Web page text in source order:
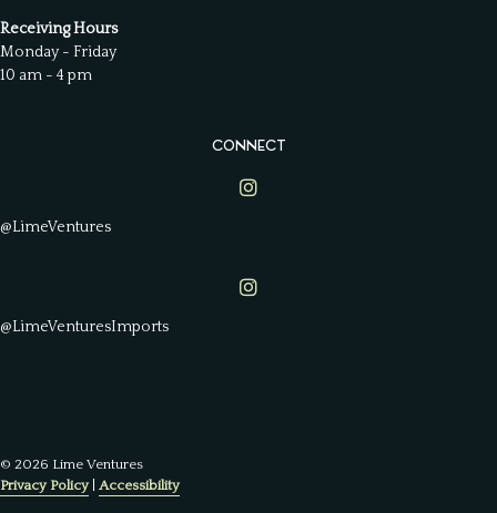
Receiving Hours
Monday - Friday
10 am - 4 pm
CONNECT
Lime Ventures on Instagram
@LimeVentures
Lime Ventures on Instagram
@LimeVenturesImports
© 2026 Lime Ventures
Privacy Policy| Accessibility